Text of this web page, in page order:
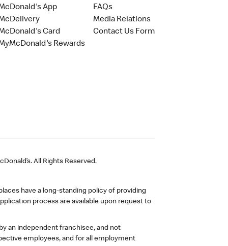
App
Card
Rewards
FAQs
Media Relations
Contact Us Form
All Rights Reserved.
have a long-standing policy of providing
process are available upon request to
an independent franchisee, and not
employees, and for all employment